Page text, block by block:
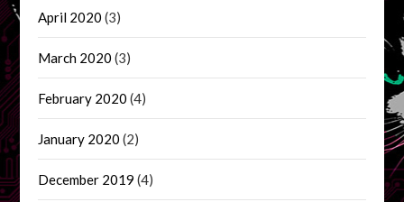
April 2020 (3)
March 2020 (3)
February 2020 (4)
January 2020 (2)
December 2019 (4)